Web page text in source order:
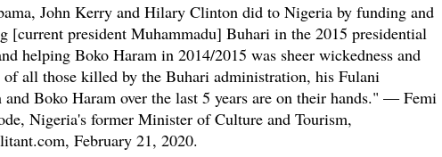
John Kerry and Hilary Clinton did to Nigeria by funding and
[current president Muhammadu] Buhari in the 2015 presidential
helping Boko Haram in 2014/2015 was sheer wickedness and
of all those killed by the Buhari administration, his Fulani
and Boko Haram over the last 5 years are on their hands." — Femi
Nigeria's former Minister of Culture and Tourism,
February 21, 2020.